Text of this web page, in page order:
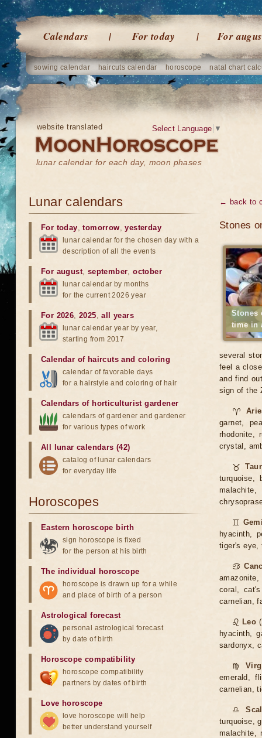
Calendars For today For
sowing calendar haircuts calendar horoscope natal chart
website translated
lunar calendar for each day, moon phases
Select Language ▼
← back to
Stones
Stones
time in
several
feel a
and find
sign of the
♈
garnet,
rhodonite,
crystal,
♉
turquoise,
malachite,
♊
hyacinth,
tiger's eye,
♋
coral,
carnelian,
♌ Leo
hyacinth,
sardonyx,
♍
emerald,
carnelian,
♎
turquoise,
malachite,
Lunar calendars
For today,tomorrow,yesterday
lunar calendar for the chosen day with a
description of all the events
For august, september,october
lunar calendar by months
for the current 2026 year
For 2026,2025,all years
lunar calendar year by year,
starting from 2017
Calendar of haircuts and coloring
calendar of favorable days
for a hairstyle and coloring of hair
Calendars of horticulturist gardener
calendars of gardener and gardener
for various types of work
All lunar calendars (42)
catalog of lunar calendars
for everyday life
Horoscopes
Eastern horoscope birth
sign horoscope is fixed
for the person at his birth
The individual horoscope
horoscope is drawn up for a while
and place of birth of a person
Astrological forecast
personal astrological forecast
by date of birth
Horoscope compatibility
horoscope compatibility
partners by dates of birth
Love horoscope
love horoscope will help
better understand yourself